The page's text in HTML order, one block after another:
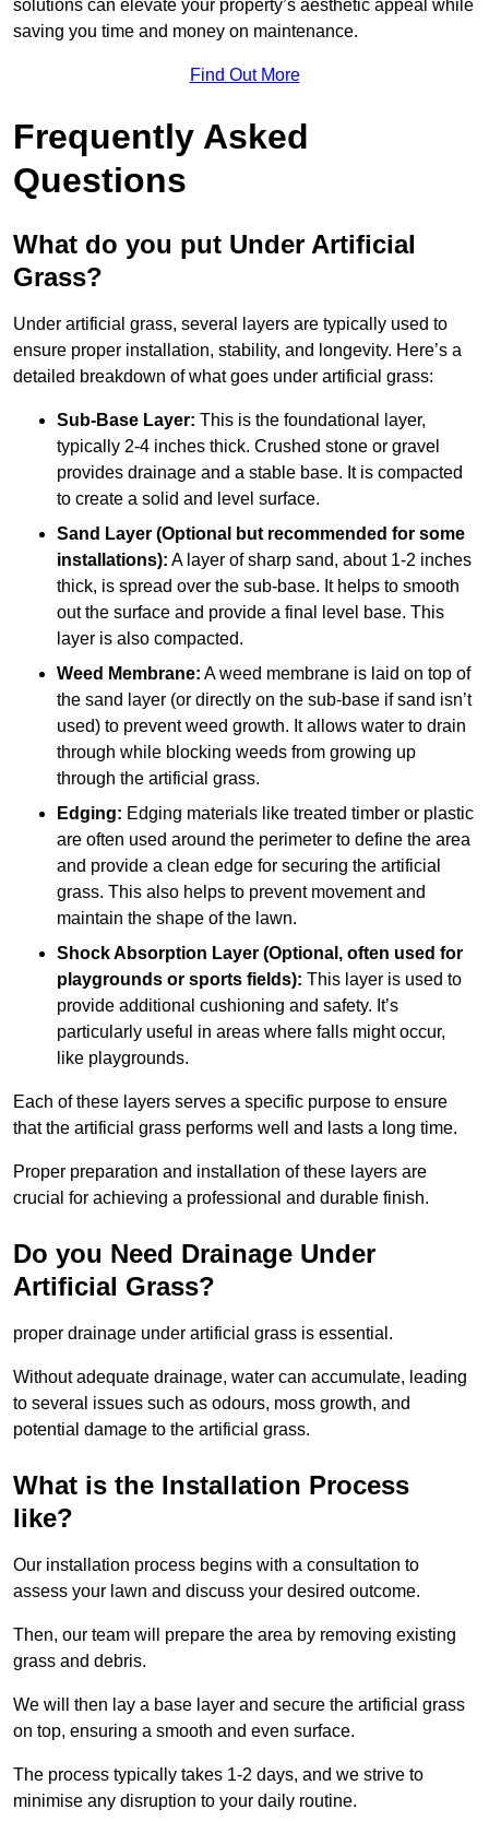
solutions can elevate your property’s aesthetic appeal while
saving you time and money on maintenance.
Find Out More
Frequently Asked
Questions
What do you put Under Artificial
Grass?
Under artificial grass, several layers are typically used to
ensure proper installation, stability, and longevity. Here’s a
detailed breakdown of what goes under artificial grass:
Sub-Base Layer: This is the foundational layer,
typically 2-4 inches thick. Crushed stone or gravel
provides drainage and a stable base. It is compacted
to create a solid and level surface.
Sand Layer (Optional but recommended for some
installations): A layer of sharp sand, about 1-2 inches
thick, is spread over the sub-base. It helps to smooth
out the surface and provide a final level base. This
layer is also compacted.
Weed Membrane: A weed membrane is laid on top of
the sand layer (or directly on the sub-base if sand isn’t
used) to prevent weed growth. It allows water to drain
through while blocking weeds from growing up
through the artificial grass.
Edging: Edging materials like treated timber or plastic
are often used around the perimeter to define the area
and provide a clean edge for securing the artificial
grass. This also helps to prevent movement and
maintain the shape of the lawn.
Shock Absorption Layer (Optional, often used for
playgrounds or sports fields): This layer is used to
provide additional cushioning and safety. It’s
particularly useful in areas where falls might occur,
like playgrounds.
Each of these layers serves a specific purpose to ensure
that the artificial grass performs well and lasts a long time.
Proper preparation and installation of these layers are
crucial for achieving a professional and durable finish.
Do you Need Drainage Under
Artificial Grass?
proper drainage under artificial grass is essential.
Without adequate drainage, water can accumulate, leading
to several issues such as odours, moss growth, and
potential damage to the artificial grass.
What is the Installation Process
like?
Our installation process begins with a consultation to
assess your lawn and discuss your desired outcome.
Then, our team will prepare the area by removing existing
grass and debris.
We will then lay a base layer and secure the artificial grass
on top, ensuring a smooth and even surface.
The process typically takes 1-2 days, and we strive to
minimise any disruption to your daily routine.